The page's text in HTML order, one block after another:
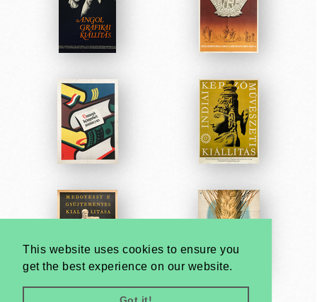
This website uses cookies to ensure you
get the best experience on our website.